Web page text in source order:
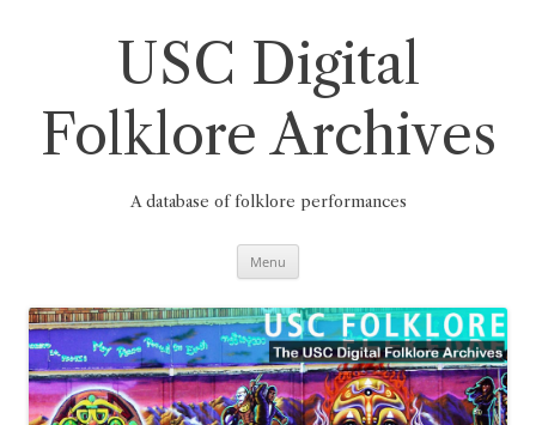
USC Digital
Folklore Archives
A database of folklore performances
Menu